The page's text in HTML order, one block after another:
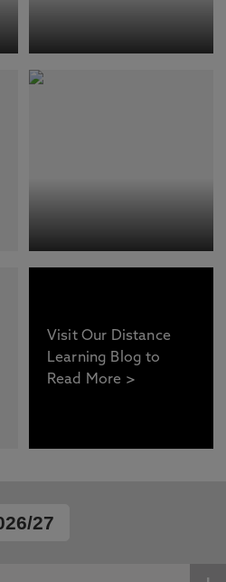
Visit Our Distance
Learning Blog to
Read More >
27